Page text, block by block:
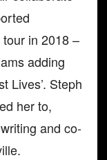
tour in 2018 –
adding
Lives’. Steph
her to,
and co-